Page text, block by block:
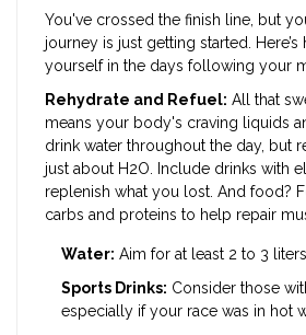
You've crossed the finish line, but
journey is just getting started.
yourself in the days following your
Rehydrate and Refuel: All that
means your body's craving liquids
drink water throughout the day, but
just about H2O. Include drinks with
replenish what you lost. And food?
carbs and proteins to help repair
Water: Aim for at least 2 to 3
Sports Drinks: Consider those
especially if your race was in hot